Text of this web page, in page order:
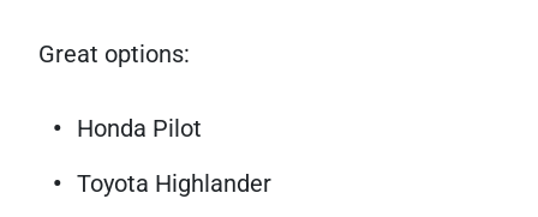
Great options:
Honda Pilot
Toyota Highlander